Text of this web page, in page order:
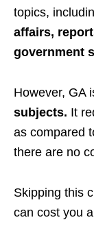
topics,
affairs,
government
However, GA
subjects. It
as compared
there are no
Skipping this
can cost you